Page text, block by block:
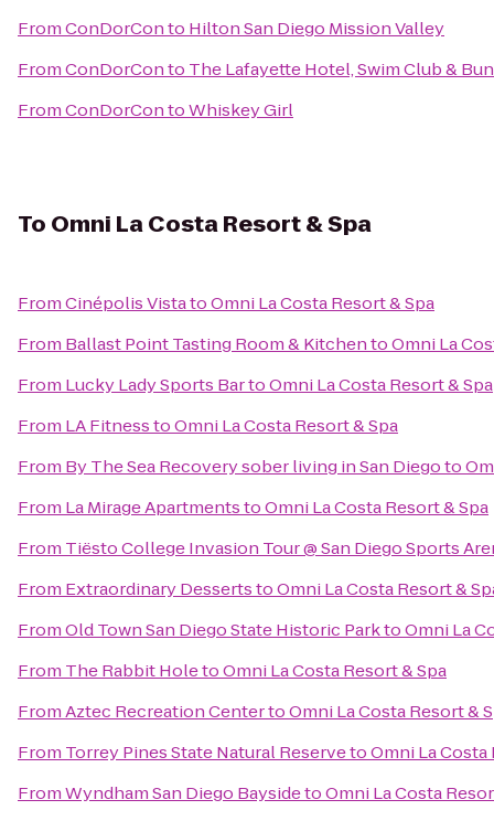
FromConDorConto Hilton San Diego Mission Valley
FromConDorConto The Lafayette Hotel, Swim Club &
FromConDorContoWhiskey Girl
To Omni La Costa Resort & Spa
FromCinépolis VistatoOmni La Costa Resort & Spa
From Ballast Point Tasting Room & KitchentoOmni La
From Lucky Lady Sports BartoOmni La Costa Resort & Spa
From LA FitnesstoOmni La Costa Resort & Spa
From By The Sea Recovery sober living in San Diegoto
From La Mirage ApartmentstoOmni La Costa Resort & Spa
From Tiësto College Invasion Tour @ San Diego Sports
From Extraordinary DessertstoOmni La Costa Resort &
FromOld Town San Diego State Historic ParktoOmni La
From The Rabbit HoletoOmni La Costa Resort & Spa
FromAztec Recreation CentertoOmni La Costa Resort &
From Torrey Pines State Natural ReservetoOmni La Costa
FromWyndham San Diego BaysidetoOmni La Costa